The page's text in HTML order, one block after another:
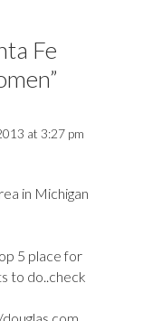
Fe
”
at 3:27 pm
in Michigan
5 place for
to do..check